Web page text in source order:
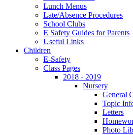
Lunch Menus
Late/Absence Procedures
School Clubs
E Safety Guides for Parents
Useful Links
Children
E-Safety
Class Pages
2018 - 2019
Nursery
General
Topic
Letters
Photo